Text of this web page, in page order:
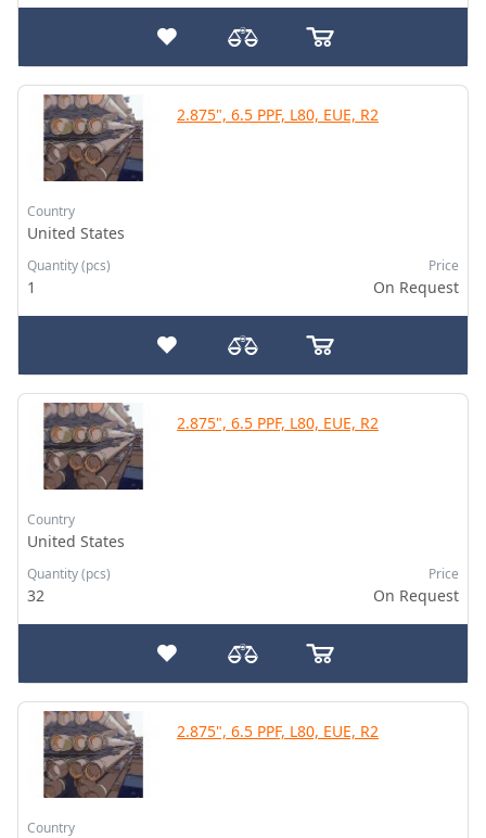
2.875", 6.5 PPF, L80, EUE, R2
Country
United States
Quantity (pcs)
1
Price
On Request
2.875", 6.5 PPF, L80, EUE, R2
Country
United States
Quantity (pcs)
32
Price
On Request
2.875", 6.5 PPF, L80, EUE, R2
Country